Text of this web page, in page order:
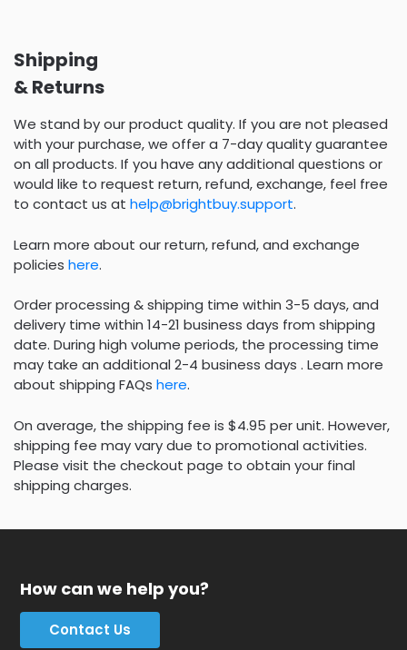
Shipping
& Returns
We stand by our product quality. If you are not pleased
with your purchase, we offer a 7-day quality guarantee
on all products. If you have any additional questions or
would like to request return, refund, exchange, feel free
to contact us at help@brightbuy.support.
Learn more about our return, refund, and exchange
policies here.
Order processing & shipping time within 3-5 days, and
delivery time within 14-21 business days from shipping
date. During high volume periods, the processing time
may take an additional 2-4 business days . Learn more
about shipping FAQs here.
On average, the shipping fee is $4.95 per unit. However,
shipping fee may vary due to promotional activities.
Please visit the checkout page to obtain your final
shipping charges.
How can we help you?
Contact Us